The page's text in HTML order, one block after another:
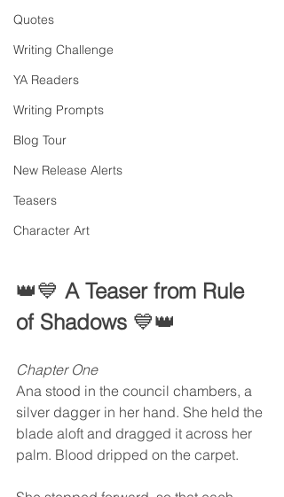
Quotes
Writing Challenge
YA Readers
Writing Prompts
Blog Tour
New Release Alerts
Teasers
Character Art
👑💙 A Teaser from Rule
of Shadows 💙👑
Chapter One
Ana stood in the council chambers, a
silver dagger in her hand. She held the
blade aloft and dragged it across her
palm. Blood dripped on the carpet.